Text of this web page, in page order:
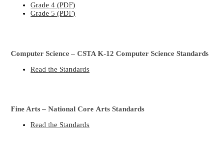
Grade 4 (PDF)
Grade 5 (PDF)
Computer Science – CSTA K-12 Computer Science Standards
Read the Standards
Fine Arts – National Core Arts Standards
Read the Standards